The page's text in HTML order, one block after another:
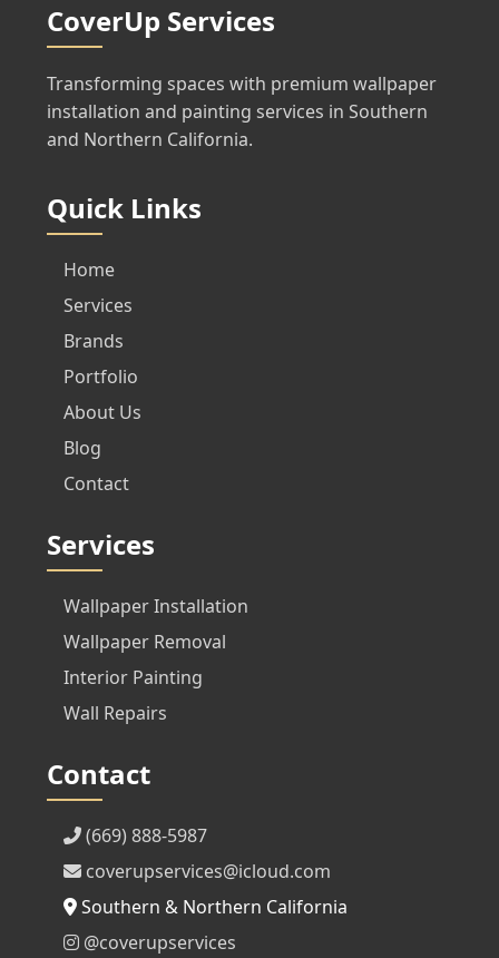
CoverUp Services
Transforming spaces with premium wallpaper
installation and painting services in Southern
and Northern California.
Quick Links
Home
Services
Brands
Portfolio
About Us
Blog
Contact
Services
Wallpaper Installation
Wallpaper Removal
Interior Painting
Wall Repairs
Contact
(669) 888-5987
coverupservices@icloud.com
Southern & Northern California
@coverupservices